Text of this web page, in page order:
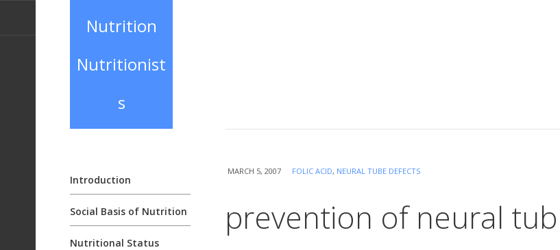
Nutrition
Nutritionist
s
MARCH 5, 2007 FOLIC ACID, NEURAL TUBE DEFECTS
prevention of neural
Introduction
Social Basis of Nutrition
Nutritional Status